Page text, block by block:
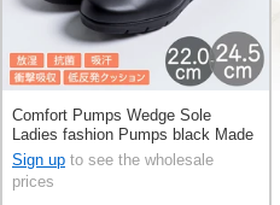
Comfort Pumps Wedge Sole
Ladies fashion Pumps black Made
in Japan
Sign up to see the wholesale
prices